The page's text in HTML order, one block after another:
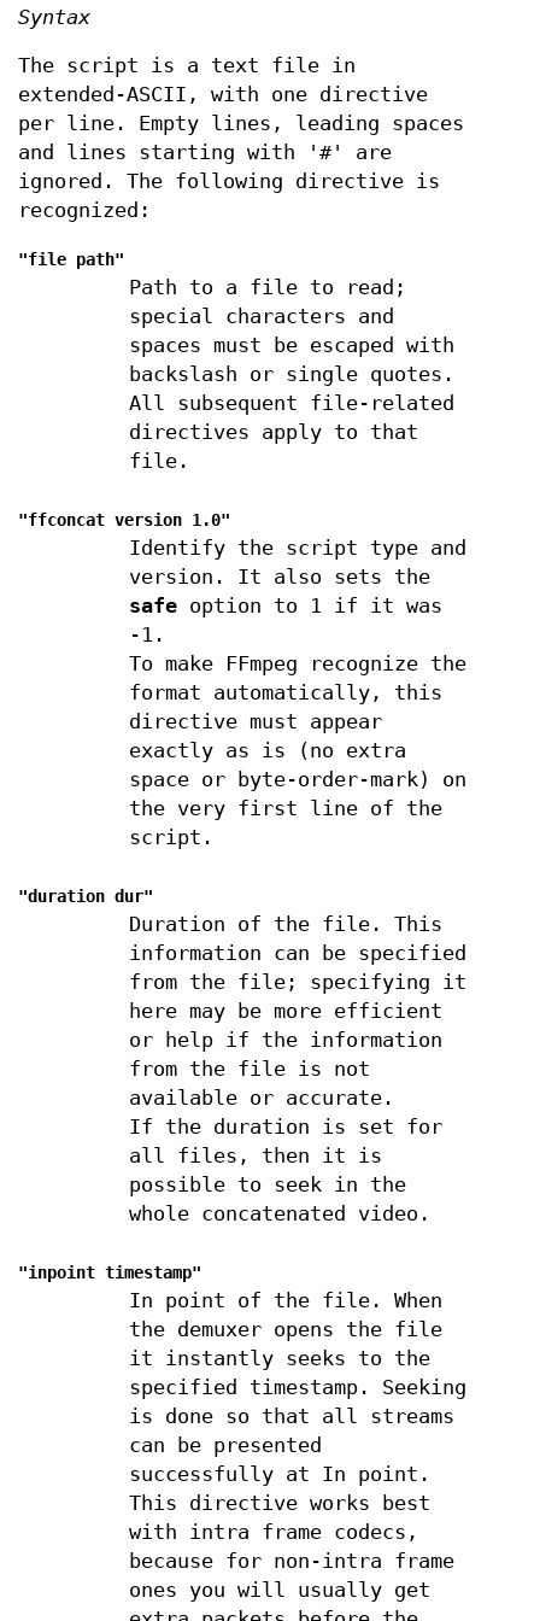
Syntax
The script is a text file in
extended-ASCII, with one directive
per line. Empty lines, leading spaces
and lines starting with '#' are
ignored. The following directive is
recognized:
"file path"
Path to a file to read;
special characters and
spaces must be escaped with
backslash or single quotes.
All subsequent file-related
directives apply to that
file.
"ffconcat version 1.0"
Identify the script type and
version. It also sets the
safeoption to 1 if it was
-1.
To make FFmpeg recognize the
format automatically, this
directive must appear
exactly as is (no extra
space or byte-order-mark) on
the very first line of the
script.
"duration dur"
Duration of the file. This
information can be specified
from the file; specifying it
here may be more efficient
or help if the information
from the file is not
available or accurate.
If the duration is set for
all files, then it is
possible to seek in the
whole concatenated video.
"inpoint timestamp"
In point of the file. When
the demuxer opens the file
it instantly seeks to the
specified timestamp. Seeking
is done so that all streams
can be presented
successfully at In point.
This directive works best
with intra frame codecs,
because for non-intra frame
ones you will usually get